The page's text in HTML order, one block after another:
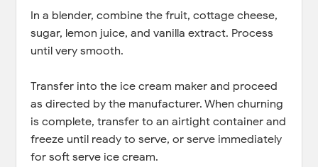
In a blender, combine the fruit, cottage cheese,
sugar, lemon juice, and vanilla extract. Process
until very smooth.
Transfer into the ice cream maker and proceed
as directed by the manufacturer. When churning
is complete, transfer to an airtight container and
freeze until ready to serve, or serve immediately
for soft serve ice cream.